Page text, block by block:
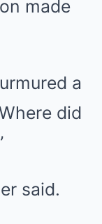
made
a
did
said.